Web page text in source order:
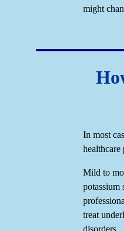
might
In most
healthcare
Mild to
potassium
treat
disorders.